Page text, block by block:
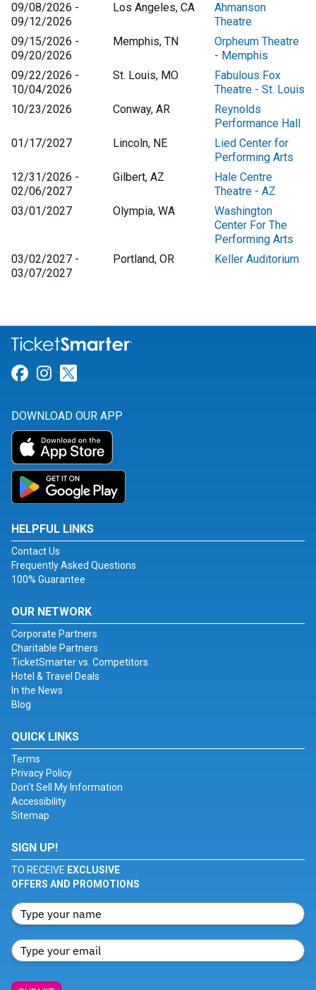
09/08/2026 -
09/12/2026
Los Angeles, CA
Ahmanson
Theatre
09/15/2026 -
09/20/2026
Memphis, TN
Orpheum Theatre
- Memphis
09/22/2026 -
10/04/2026
St. Louis, MO
Fabulous Fox
Theatre - St. Louis
10/23/2026
Conway, AR
Reynolds
Performance Hall
01/17/2027
Lincoln, NE
Lied Center for
Performing Arts
12/31/2026 -
02/06/2027
Gilbert, AZ
Hale Centre
Theatre - AZ
03/01/2027
Olympia, WA
Washington
Center For The
Performing Arts
03/02/2027 -
03/07/2027
Portland, OR Keller Auditorium
Link for Facebook
Link for Instagram
DOWNLOAD OUR APP
HELPFUL LINKS
Contact Us
Frequently Asked Questions
100% Guarantee
OUR NETWORK
Corporate Partners
Charitable Partners
TicketSmarter vs. Competitors
Hotel & Travel Deals
In the News
Blog
QUICK LINKS
Terms
Privacy Policy
Don't Sell My Information
Accessibility
Sitemap
SIGN UP!
TO RECEIVE EXCLUSIVE
OFFERS AND PROMOTIONS